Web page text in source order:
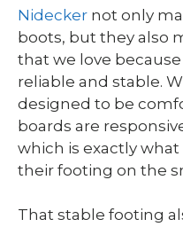
Nidecker not only
boots, but they also
that we love
reliable and stable.
designed to be
boards are
which is exactly
their footing on the
That stable footing